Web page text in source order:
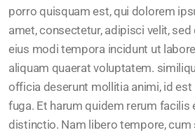
porro quisquam est, qui dolorem
amet, consectetur, adipisci velit,
eius modi tempora incidunt ut
aliquam quaerat voluptatem.
officia deserunt mollitia animi, id
fuga. Et harum quidem rerum facilis
distinctio. Nam libero tempore,